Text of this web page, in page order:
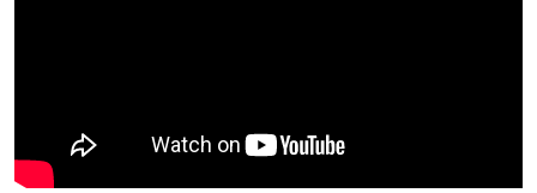
PUBLIC PEOPLE
RUSSIA-UKRAINE WAR